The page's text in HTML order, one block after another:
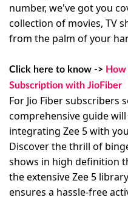
number, we've got you
collection of movies, TV
from the palm of your
Click here to know ->
Subscription with JioFiber
For Jio Fiber subscribers
comprehensive guide
integrating Zee 5 with
Discover the thrill of
shows in high definition
the extensive Zee 5
ensures a hassle-free